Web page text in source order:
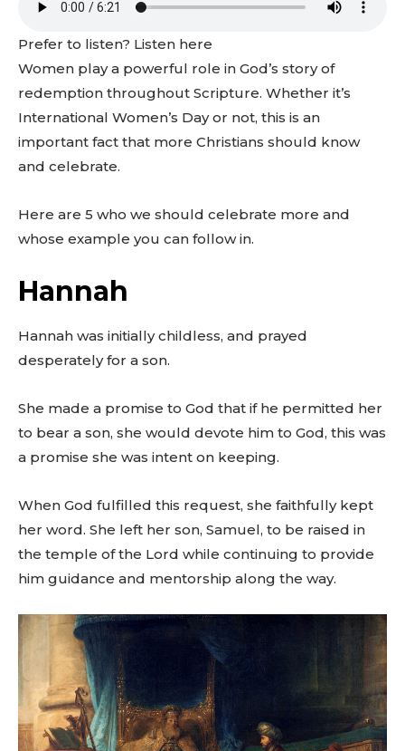
Prefer to listen? Listen here
Women play a powerful role in God’s story of
redemption throughout Scripture. Whether it’s
International Women’s Day or not, this is an
important fact that more Christians should know
and celebrate.
Here are 5 who we should celebrate more and
whose example you can follow in.
Hannah
Hannah was initially childless, and prayed
desperately for a son.
She made a promise to God that if he permitted her
to bear a son, she would devote him to God, this was
a promise she was intent on keeping.
When God fulfilled this request, she faithfully kept
her word. She left her son, Samuel, to be raised in
the temple of the Lord while continuing to provide
him guidance and mentorship along the way.